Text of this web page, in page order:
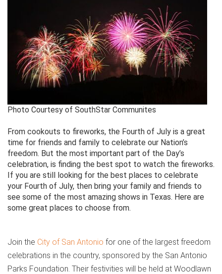
Photo Courtesy of SouthStar Communites
From cookouts to fireworks, the Fourth of July is a great
time for friends and family to celebrate our Nation’s
freedom. But the most important part of the Day’s
celebration, is finding the best spot to watch the fireworks.
If you are still looking for the best places to celebrate
your Fourth of July, then bring your family and friends to
see some of the most amazing shows in Texas. Here are
some great places to choose from.
Join the City of San Antonio for one of the largest freedom
celebrations in the country, sponsored by the San Antonio
Parks Foundation. Their festivities will be held at Woodlawn